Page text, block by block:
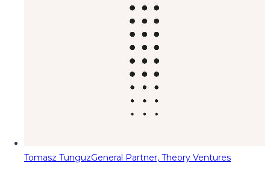
Tomasz TunguzGeneral Partner, Theory Ventures